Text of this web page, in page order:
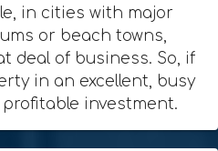
in cities with major
or beach towns,
deal of business. So, if
in an excellent, busy
investment.